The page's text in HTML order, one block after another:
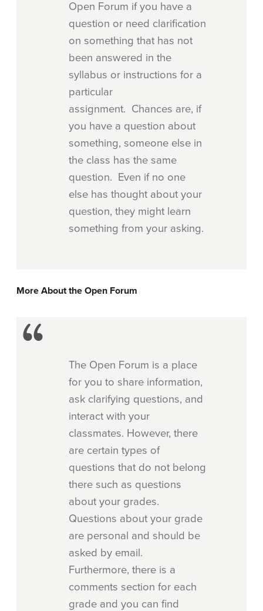
Open Forum if you have a
question or need clarification
on something that has not
been answered in the
syllabus or instructions for a
particular
assignment. Chances are, if
you have a question about
something, someone else in
the class has the same
question. Even if no one
else has thought about your
question, they might learn
something from your asking.
More About the Open Forum
The Open Forum is a place
for you to share information,
ask clarifying questions, and
interact with your
classmates. However, there
are certain types of
questions that do not belong
there such as questions
about your grades.
Questions about your grade
are personal and should be
asked by email.
Furthermore, there is a
comments section for each
grade and you can find